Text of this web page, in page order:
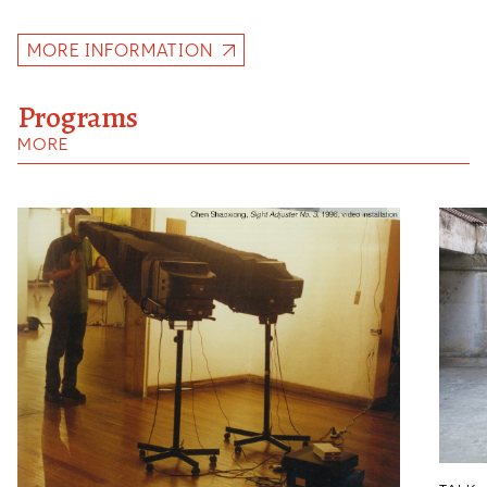
MORE INFORMATION
Programs
MORE